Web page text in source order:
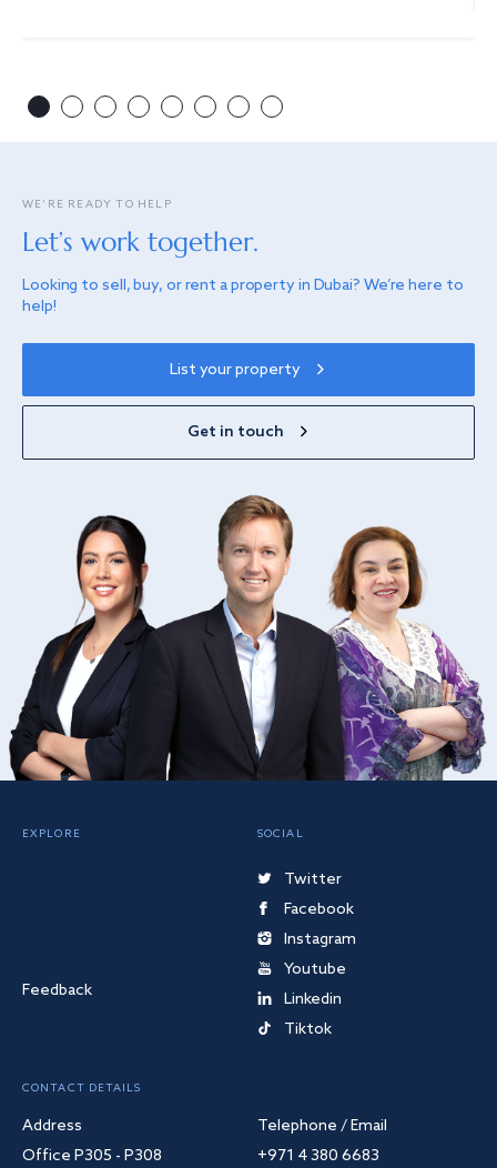
WE’RE READY TO HELP
Let’s work together.
Looking to sell, buy, or rent a property in Dubai? We’re here to
help!
List your property
Get in touch
EXPLORE
Feedback
SOCIAL
Twitter
Facebook
Instagram
Youtube
Linkedin
Tiktok
CONTACT DETAILS
Address
Office P305 - P308
Telephone / Email
+971 4 380 6683